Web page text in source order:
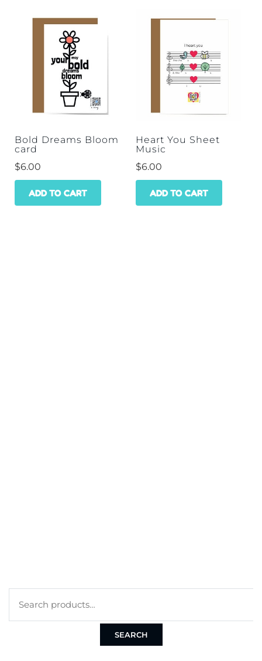
Bold Dreams Bloom
card
$6.00
ADD TO CART
Heart You Sheet
Music
$6.00
ADD TO CART
SEARCH